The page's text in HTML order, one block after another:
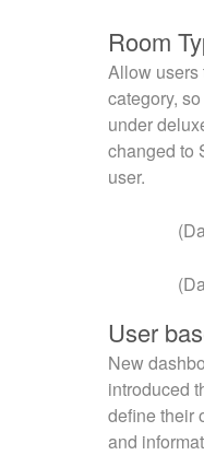
Room
Allow users
category,
under
changed to
user.
User
New
introduced
define their
and